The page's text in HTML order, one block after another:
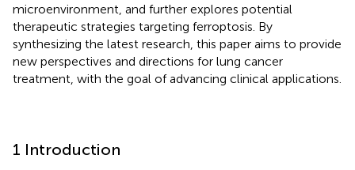
microenvironment, and further explores potential
therapeutic strategies targeting ferroptosis. By
synthesizing the latest research, this paper aims to provide
new perspectives and directions for lung cancer
treatment, with the goal of advancing clinical applications.
1 Introduction